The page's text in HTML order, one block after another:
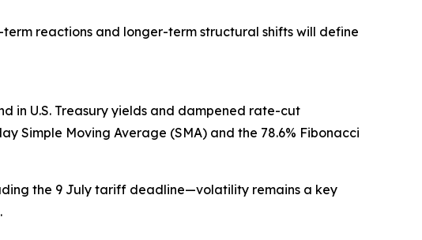
reactions and longer-term structural shifts will define
in U.S. Treasury yields and dampened rate-cut
Simple Moving Average (SMA) and the 78.6% Fibonacci
the 9 July tariff deadline—volatility remains a key